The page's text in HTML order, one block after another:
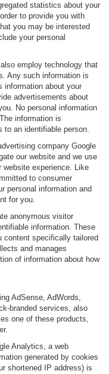
statistics about your
to provide you with
you may be interested
your personal
employ technology that
Any such information is
information about your
advertisements about
No personal information
information is
to an identifiable person.
company Google
our website and we use
website experience. Like
to consumer
personal information and
for you.
anonymous visitor
information. These
content specifically tailored
and manages
of information about how
AdSense, AdWords,
branded services, also
one of these products,
Analytics, a web
generated by cookies
shortened IP address) is